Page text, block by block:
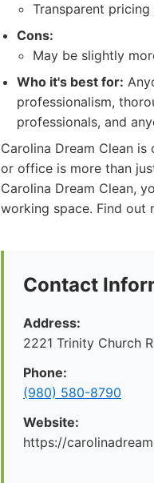
Transparent
Cons:
May be slightly
Who it's best for:
professionalism,
professionals, and
Carolina Dream Clean
or office is more than
Carolina Dream Clean,
working space. Find out
Contact
Address:
2221 Trinity Church
Phone:
(980) 580-8790
Website:
https://